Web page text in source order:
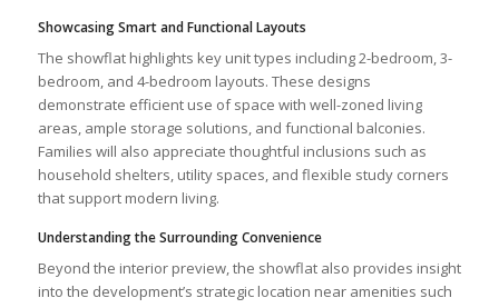
Showcasing Smart and Functional Layouts
The showflat highlights key unit types including 2-bedroom, 3-
bedroom, and 4-bedroom layouts. These designs
demonstrate efficient use of space with well-zoned living
areas, ample storage solutions, and functional balconies.
Families will also appreciate thoughtful inclusions such as
household shelters, utility spaces, and flexible study corners
that support modern living.
Understanding the Surrounding Convenience
Beyond the interior preview, the showflat also provides insight
into the development’s strategic location near amenities such